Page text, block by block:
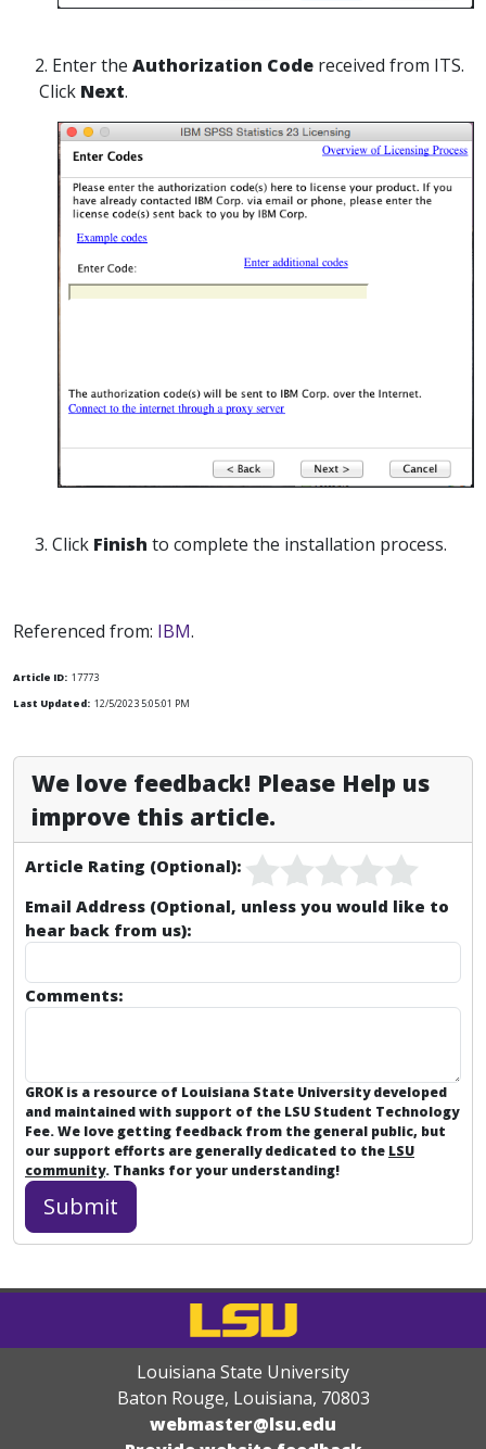
2. Enter the Authorization Code received from ITS.
Click Next.
3. Click Finish to complete the installation process.
Referenced from: IBM.
Article ID: 17773
Last Updated: 12/5/2023 5:05:01 PM
We love feedback! Please Help us
improve this article.
Article Rating (Optional):
Email Address (Optional, unless you would like to
hear back from us):
Comments:
GROK is a resource of Louisiana State University developed
and maintained with support of the LSU Student Technology
Fee. We love getting feedback from the general public, but
our support efforts are generally dedicated to the LSU
community. Thanks for your understanding!
Louisiana State University
Baton Rouge, Louisiana, 70803
webmaster@lsu.edu